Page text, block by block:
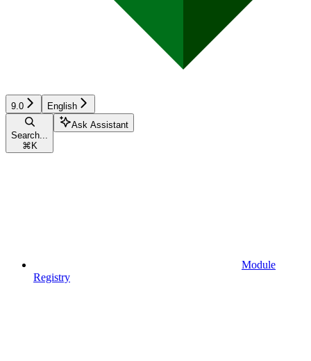
9.0 English
Search...
⌘ K
Ask Assistant
Module
Registry